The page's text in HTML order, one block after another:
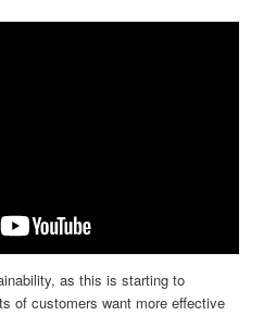
as this is starting to
of customers want more effective